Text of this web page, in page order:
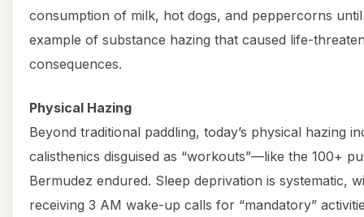
consumption of milk, hot dogs, and peppercorns
example of substance hazing that caused life-
consequences.
Physical Hazing
Beyond traditional paddling, today’s physical hazing
calisthenics disguised as “workouts”—like the 100+
Bermudez endured. Sleep deprivation is systematic,
receiving 3 AM wake-up calls for “mandatory”